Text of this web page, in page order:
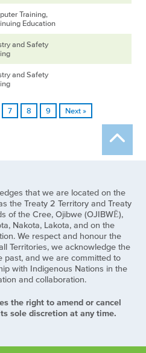
Training,
Education
and Safety
and Safety
7 8 9 Next »
that we are located on the
the Treaty 2 Territory and Treaty
of the Cree, Ojibwe (OJIBWĒ),
Nakota, Lakota, and on the
We respect and honour the
Territories, we acknowledge the
past, and we are committed to
with Indigenous Nations in the
and collaboration.
the right to amend or cancel
sole discretion at any time.